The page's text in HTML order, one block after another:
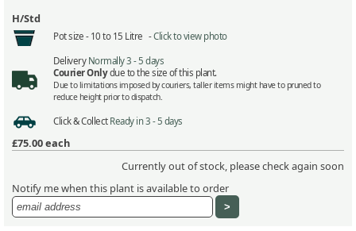
H/Std
Pot size - 10 to 15 Litre -Click to view photo
Delivery Normally 3 - 5 days
Courier Onlydue to the size of this plant.
Due to limitations imposed by couriers, taller items might have to pruned to
reduce height prior to dispatch.
Click & Collect Ready in 3 - 5 days
£75.00each
Currently out of stock, please check again soon
Notify me when this plant is available to order